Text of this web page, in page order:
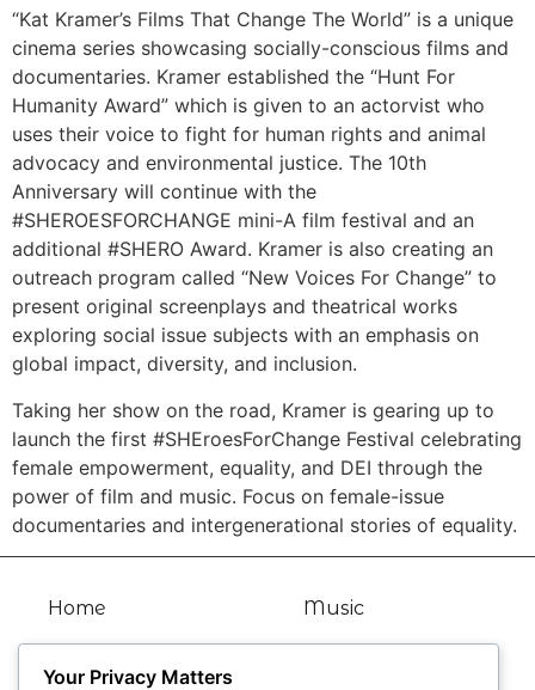
“Kat Kramer’s Films That Change The World” is a unique
cinema series showcasing socially-conscious films and
documentaries. Kramer established the “Hunt For
Humanity Award” which is given to an actorvist who
uses their voice to fight for human rights and animal
advocacy and environmental justice. The 10th
Anniversary will continue with the
#SHEROESFORCHANGE mini-A film festival and an
additional #SHERO Award. Kramer is also creating an
outreach program called “New Voices For Change” to
present original screenplays and theatrical works
exploring social issue subjects with an emphasis on
global impact, diversity, and inclusion.
Taking her show on the road, Kramer is gearing up to
launch the first #SHEroesForChange Festival celebrating
female empowerment, equality, and DEI through the
power of film and music. Focus on female-issue
documentaries and intergenerational stories of equality.
Home Music
Your Privacy Matters